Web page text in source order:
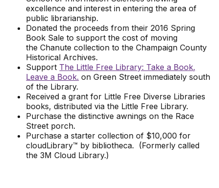
excellence and interest in entering the area of
public librarianship.
Donated the proceeds from their 2016 Spring
Book Sale to support the cost of moving
the Chanute collection to the Champaign County
Historical Archives.
Support The Little Free Library: Take a Book,
Leave a Book. on Green Street immediately south
of the Library.
Received a grant for Little Free Diverse Libraries
books, distributed via the Little Free Library.
Purchase the distinctive awnings on the Race
Street porch.
Purchase a starter collection of $10,000 for
cloudLibrary™ by bibliotheca. (Formerly called
the 3M Cloud Library.)